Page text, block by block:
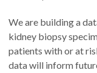
We are building a
kidney biopsy
patients with or at
data will inform